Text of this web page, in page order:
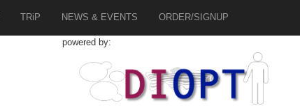
TRiP NEWS & EVENTS ORDER/SIGNUP
powered by: